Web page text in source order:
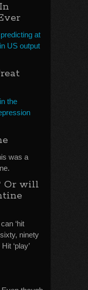
at
US output
the
was a
Or will
‘hit
ninety
‘play’